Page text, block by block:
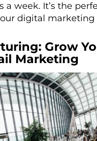
a week. It’s the
digital marketing
Grow
Marketing